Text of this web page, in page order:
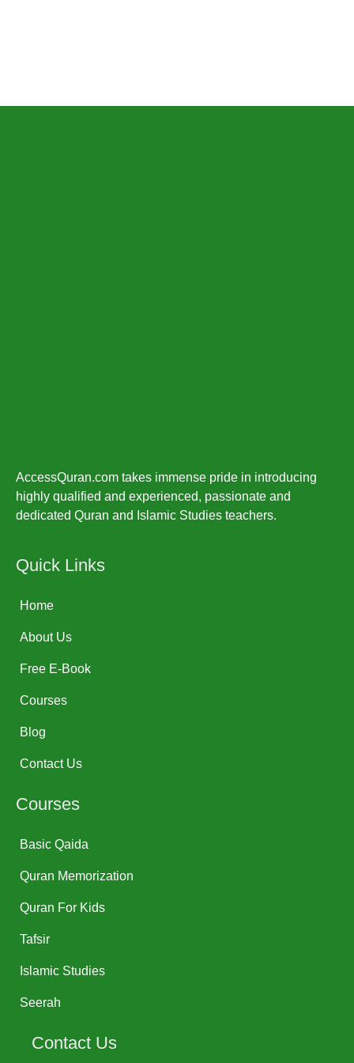
AccessQuran.com takes immense pride in introducing
highly qualified and experienced, passionate and
dedicated Quran and Islamic Studies teachers.
Quick Links
Home
About Us
Free E-Book
Courses
Blog
Contact Us
Courses
Basic Qaida
Quran Memorization
Quran For Kids
Tafsir
Islamic Studies
Seerah
Contact Us